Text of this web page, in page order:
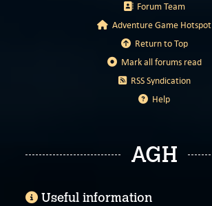
Forum Team
Adventure Game Hotspot
Return to Top
Mark all forums read
RSS Syndication
Help
AGH
Useful information